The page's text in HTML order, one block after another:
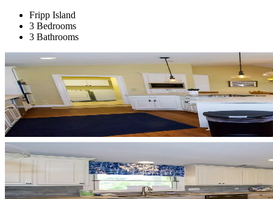
Fripp Island
3 Bedrooms
3 Bathrooms